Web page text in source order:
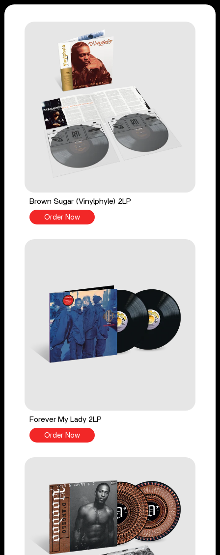
Brown Sugar (Vinylphyle) 2LP
Order Now
Forever My Lady 2LP
Order Now